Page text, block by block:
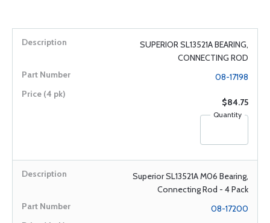
SUPERIOR SL13521A BEARING,
CONNECTING ROD
08-17198
$84.75
Quantity
Superior SL13521A M06 Bearing,
Connecting Rod - 4 Pack
08-17200